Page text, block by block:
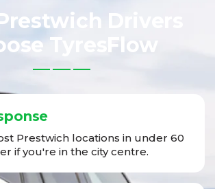
Drivers
TyresFlow
Prestwich locations in under 60
if you're in the city centre.